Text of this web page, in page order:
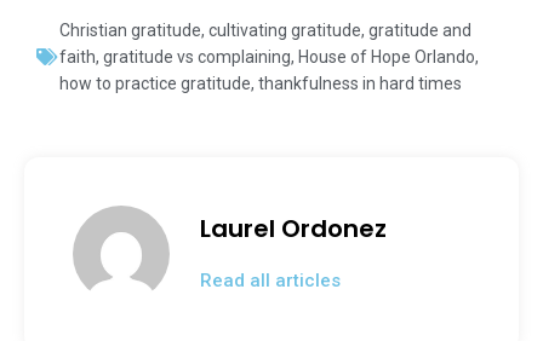
c
e
b
k
tt
er
ai
l
k
e
dI
t
ar
e
Christian gratitude, cultivating gratitude, gratitude and
faith, gratitude vs complaining, House of Hope Orlando,
how to practice gratitude, thankfulness in hard times
Laurel Ordonez
Read all articles